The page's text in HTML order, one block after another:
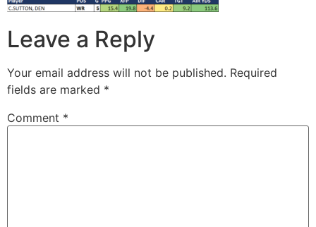
Leave a Reply
Your email address will not be published. Required
fields are marked *
Comment *